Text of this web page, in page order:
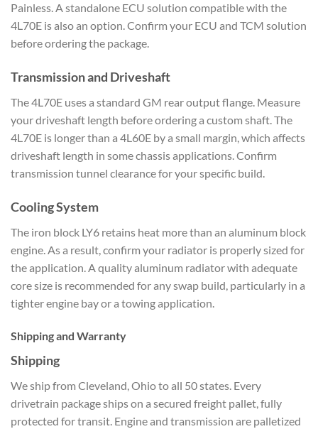
Painless. A standalone ECU solution compatible with the
4L70E is also an option. Confirm your ECU and TCM solution
before ordering the package.
Transmission and Driveshaft
The 4L70E uses a standard GM rear output flange. Measure
your driveshaft length before ordering a custom shaft. The
4L70E is longer than a 4L60E by a small margin, which affects
driveshaft length in some chassis applications. Confirm
transmission tunnel clearance for your specific build.
Cooling System
The iron block LY6 retains heat more than an aluminum block
engine. As a result, confirm your radiator is properly sized for
the application. A quality aluminum radiator with adequate
core size is recommended for any swap build, particularly in a
tighter engine bay or a towing application.
Shipping and Warranty
Shipping
We ship from Cleveland, Ohio to all 50 states. Every
drivetrain package ships on a secured freight pallet, fully
protected for transit. Engine and transmission are palletized